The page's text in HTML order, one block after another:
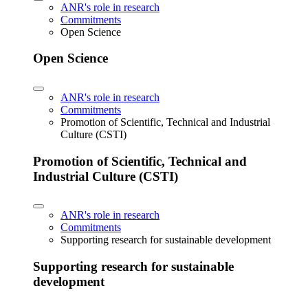
ANR's role in research
Commitments
Open Science
Open Science
ANR's role in research
Commitments
Promotion of Scientific, Technical and Industrial
Culture (CSTI)
Promotion of Scientific, Technical and
Industrial Culture (CSTI)
ANR's role in research
Commitments
Supporting research for sustainable development
Supporting research for sustainable
development